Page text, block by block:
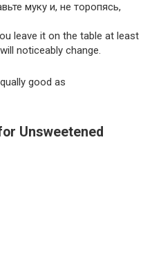
муку и, не торопясь,
leave it on the table at least
noticeably change.
good as
Unsweetened